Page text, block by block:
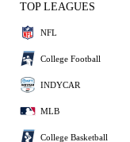
TOP LEAGUES
NFL
College Football
INDYCAR
MLB
College Basketball